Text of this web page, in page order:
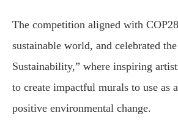
The competition aligned with
sustainable world, and celebrated
Sustainability,” where inspiring
to create impactful murals to use as
positive environmental change.